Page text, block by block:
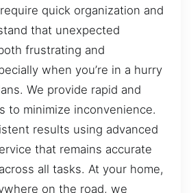
quick organization and
that unexpected
frustrating and
when you’re in a hurry
We provide rapid and
to minimize inconvenience.
results using advanced
that remains accurate
all tasks. At your home,
on the road, we